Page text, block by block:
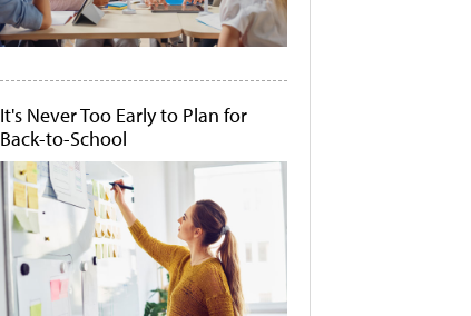
It's Never Too Early to Plan for
Back-to-School